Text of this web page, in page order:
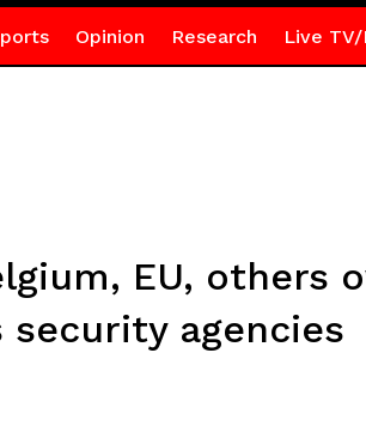
Opinion Research Live TV/
EU, others
security agencies